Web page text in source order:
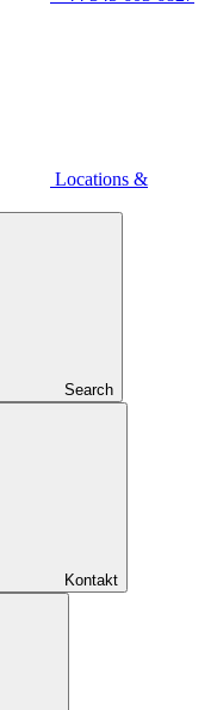
Locations &
Search
Kontakt